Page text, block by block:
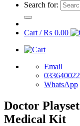
Search for:
Cart /₨ 0.00
Email
WhatsApp
Doctor
Medical Kit